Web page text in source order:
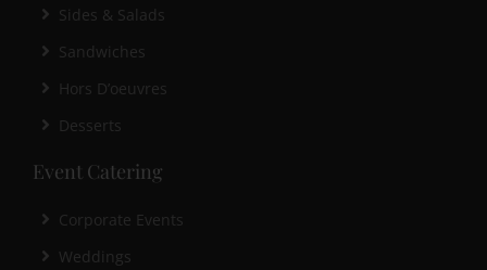
Sides & Salads
Sandwiches
Hors D’oeuvres
Desserts
Event Catering
Corporate Events
Weddings